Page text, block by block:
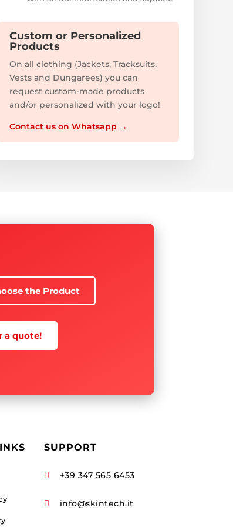
Custom or Personalized
Products
On all clothing (Jackets, Tracksuits,
Vests and Dungarees) you can
request custom-made products
and/or personalized with your logo!
Contact us on Whatsapp →
the Product
a quote!
SUPPORT
 +39 347 565 6453
 info@skintech.it